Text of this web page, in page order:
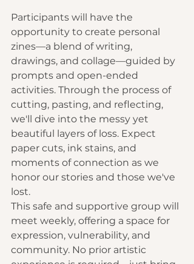
Participants will have the
opportunity to create personal
zines—a blend of writing,
drawings, and collage—guided by
prompts and open-ended
activities. Through the process of
cutting, pasting, and reflecting,
we'll dive into the messy yet
beautiful layers of loss. Expect
paper cuts, ink stains, and
moments of connection as we
honor our stories and those we've
lost.
This safe and supportive group will
meet weekly, offering a space for
expression, vulnerability, and
community. No prior artistic